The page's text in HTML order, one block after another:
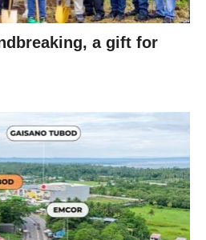
a gift for